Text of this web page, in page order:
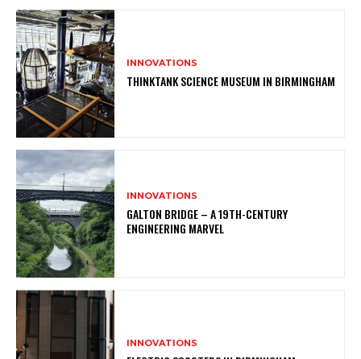
INNOVATIONS
THINKTANK SCIENCE MUSEUM IN BIRMINGHAM
INNOVATIONS
GALTON BRIDGE – A 19TH-CENTURY
ENGINEERING MARVEL
INNOVATIONS